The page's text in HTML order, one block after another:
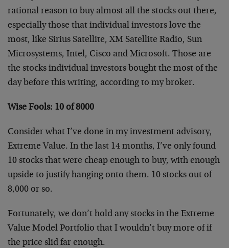
rational reason to buy almost all the stocks out there,
especially those that individual investors love the
most, like Sirius Satellite, XM Satellite Radio, Sun
Microsystems, Intel, Cisco and Microsoft. Those are
the stocks individual investors bought the most of the
day before this writing, according to my broker.
Wise Fools: 10 of 8000
Consider what I’ve done in my investment advisory,
Extreme Value. In the last 14 months, I’ve only found
10 stocks that were cheap enough to buy, with enough
upside to justify hanging onto them. 10 stocks out of
8,000 or so.
Fortunately, we don’t hold any stocks in the Extreme
Value Model Portfolio that I wouldn’t buy more of if
the price slid far enough.